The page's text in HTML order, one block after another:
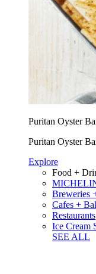
Puritan Oyster
Puritan Oyster
Explore
Food +
Breweries
Cafes +
Restaurants
Ice Cream
SEE ALL